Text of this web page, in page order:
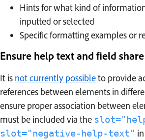
Hints for what kind of
inputted or selected
Specific formatting examples or
Ensure help text and field
It is not currently possibleto provide
references between elements in
ensure proper association between
must be included via the
slot="negative-help-text"